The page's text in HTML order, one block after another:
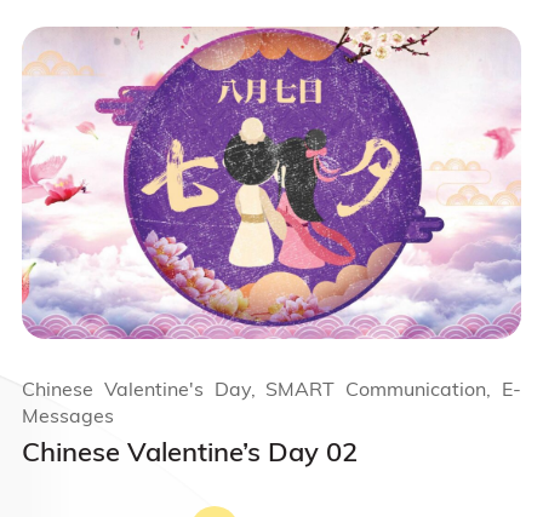
Chinese Valentine’s Day 02
Chinese Valentine's Day, SMART Communication, E-
Messages